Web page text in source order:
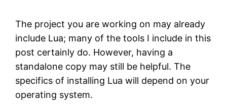
The project you are working on may already
include Lua; many of the tools I include in this
post certainly do. However, having a
standalone copy may still be helpful. The
specifics of installing Lua will depend on your
operating system.